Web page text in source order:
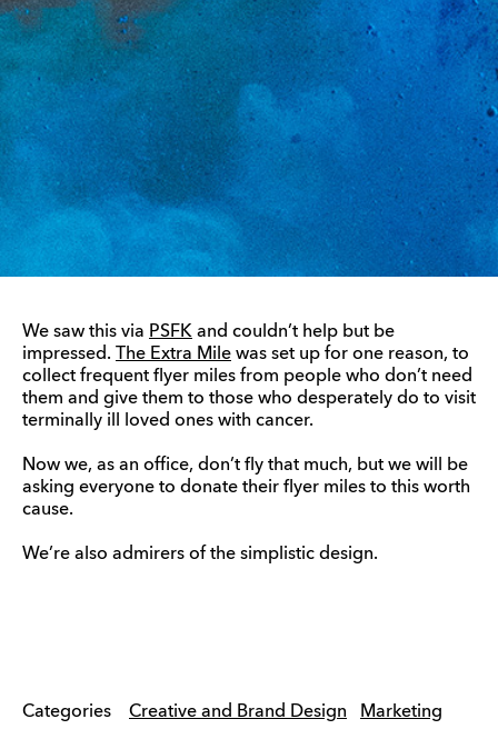
We saw this via PSFK and couldn’t help but be
impressed.
The Extra Mile was set up for one reason, to
collect frequent flyer miles from people who don’t need
them and give them to those who desperately do to visit
terminally ill loved ones with cancer.
Now we, as an office, don’t fly that much, but we will be
asking everyone to donate their flyer miles to this worth
cause.
We’re also admirers of the simplistic design.
Categories Creative and Brand Design Marketing